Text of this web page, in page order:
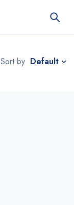
Sort by Default